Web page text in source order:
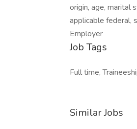
origin, age, marital
applicable federal,
Employer
Job Tags
Full time,
Similar Jobs